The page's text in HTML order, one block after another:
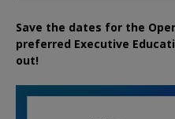
Save the dates for the
preferred Executive
out!